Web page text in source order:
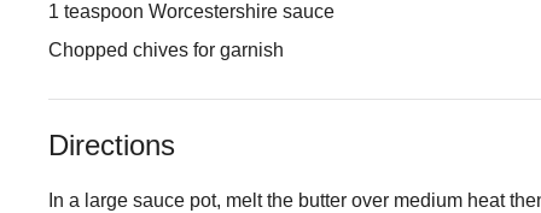
1 teaspoon Worcestershire sauce
Chopped chives for garnish
Directions
In a large sauce pot, melt the butter over medium heat